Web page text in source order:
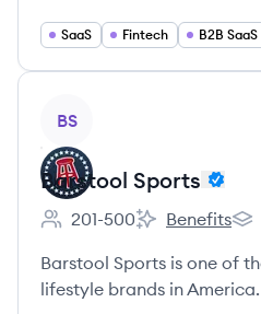
SaaS Fintech B2B SaaS
BS
Barstool Sports
Employee count:
201-500
Barstool
Benefits
Barstool Sports is one of
lifestyle brands in America.